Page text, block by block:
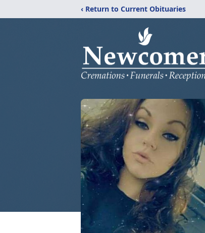
‹ Return to Current Obituaries